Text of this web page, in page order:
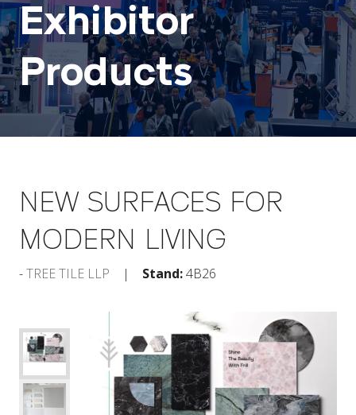
Exhibitor
Products
NEW SURFACES FOR
MODERN LIVING
TREE TILE LLP Stand:4B26